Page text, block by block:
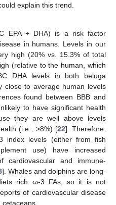
explain this trend.
EPA + DHA) is a risk factor
in humans. Levels in our
high (20% vs. 15.3% of total
(relative to the human, which
DHA levels in both beluga
close to average human levels
found between BBB and
to have significant health
they are well above levels
(i.e., >8%) [22]. Therefore,
index levels (either from fish
use) have increased
cardiovascular and immune-
]. Whales and dolphins are long-
rich ω-3 FAs, so it is not
of cardiovascular disease